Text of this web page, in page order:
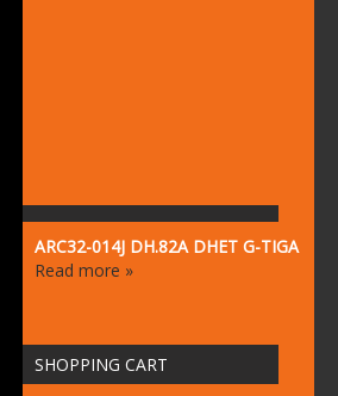
ARC32-014J DH.82A DHET G-TIGA
Read more »
SHOPPING CART